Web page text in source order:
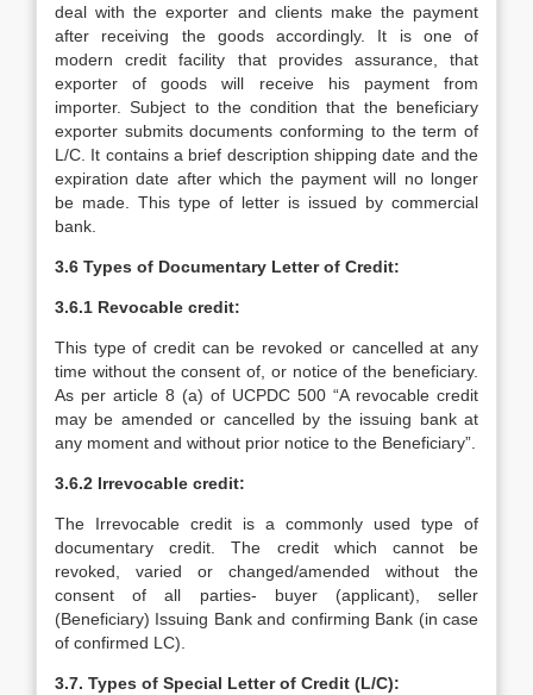
deal with the exporter and clients make the payment
after receiving the goods accordingly. It is one of
modern credit facility that provides assurance, that
exporter of goods will receive his payment from
importer. Subject to the condition that the beneficiary
exporter submits documents conforming to the term of
L/C. It contains a brief description shipping date and the
expiration date after which the payment will no longer
be made. This type of letter is issued by commercial
bank.
3.6 Types of Documentary Letter of Credit:
3.6.1 Revocable credit:
This type of credit can be revoked or cancelled at any
time without the consent of, or notice of the beneficiary.
As per article 8 (a) of UCPDC 500 “A revocable credit
may be amended or cancelled by the issuing bank at
any moment and without prior notice to the Beneficiary”.
3.6.2 Irrevocable credit:
The Irrevocable credit is a commonly used type of
documentary credit. The credit which cannot be
revoked, varied or changed/amended without the
consent of all parties- buyer (applicant), seller
(Beneficiary) Issuing Bank and confirming Bank (in case
of confirmed LC).
3.7. Types of Special Letter of Credit (L/C):